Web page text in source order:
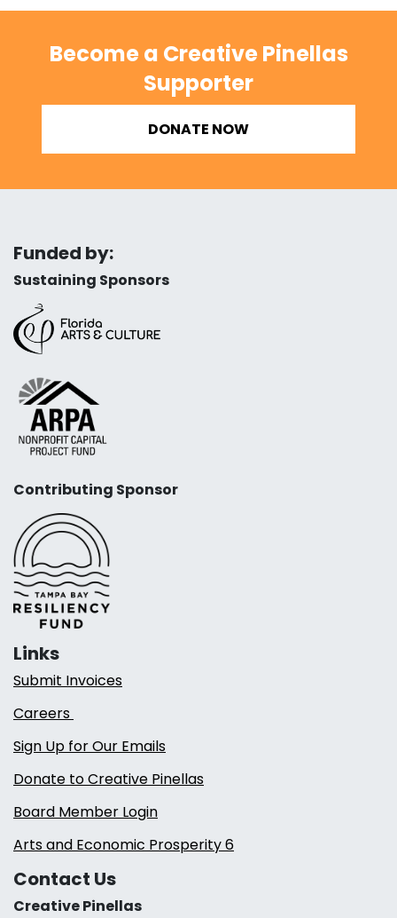
Become a Creative Pinellas
Supporter
DONATE NOW
Funded by:
Sustaining Sponsors
Contributing Sponsor
Links
Submit Invoices
Careers
Sign Up for Our Emails
Donate to Creative Pinellas
Board Member Login
Arts and Economic Prosperity 6
Contact Us
Creative Pinellas